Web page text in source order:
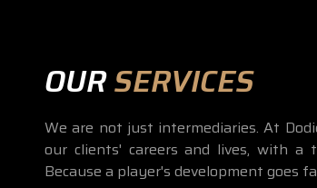
OURSERVICES
We are not just intermediaries. At
our clients' careers and lives, with a
Because a player's development goes